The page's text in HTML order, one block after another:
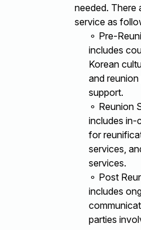
needed. There
service as
⚬ Pre-
includes
Korean
and reunion
support.
⚬ Reunion
includes in-
for
services,
services.
⚬ Post
includes
parties